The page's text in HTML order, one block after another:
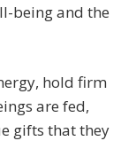
being and the
hold firm
are fed,
gifts that they